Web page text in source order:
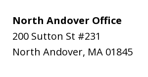
North Andover Office
200 Sutton St #231
North Andover, MA 01845